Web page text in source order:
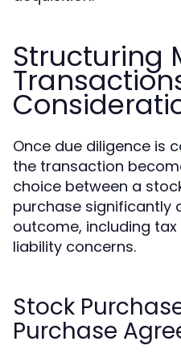
Structuring
Once due diligence is
the transaction
choice between a
purchase significantly
outcome, including
liability concerns.
Stock
Purchase